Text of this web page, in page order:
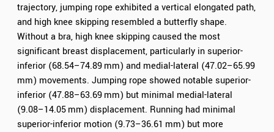
trajectory, jumping rope exhibited a vertical elongated path,
and high knee skipping resembled a butterfly shape.
Without a bra, high knee skipping caused the most
significant breast displacement, particularly in superior-
inferior (68.54–74.89 mm) and medial-lateral (47.02–65.99
mm) movements. Jumping rope showed notable superior-
inferior (47.88–63.69 mm) but minimal medial-lateral
(9.08–14.05 mm) displacement. Running had minimal
superior-inferior motion (9.73–36.61 mm) but more